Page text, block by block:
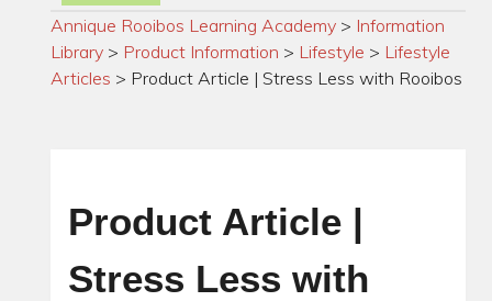
Annique Rooibos Learning Academy > Information
Library > Product Information > Lifestyle > Lifestyle
Articles > Product Article | Stress Less with Rooibos
Product Article |
Stress Less with